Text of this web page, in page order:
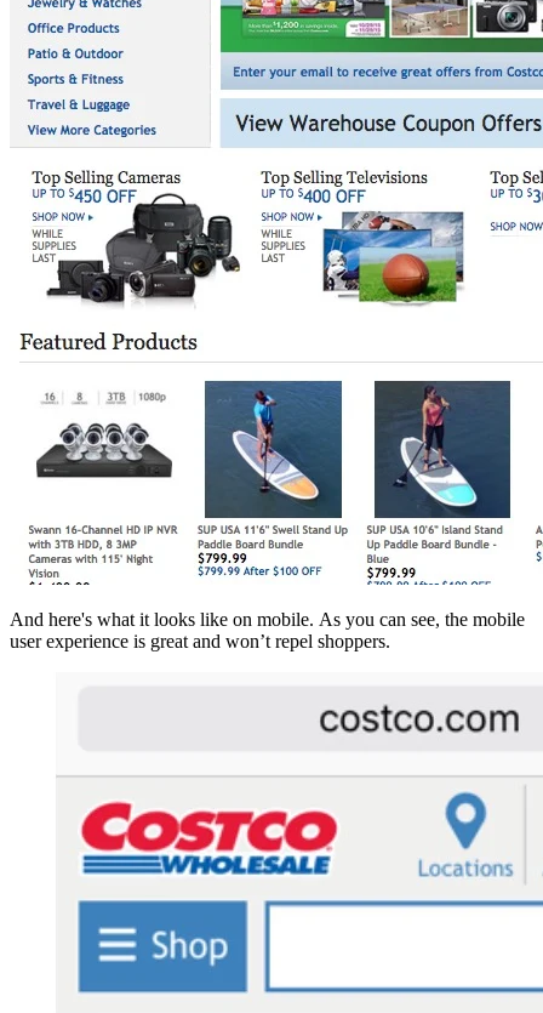
And here's what it looks like on mobile. As you can see, the mobile
user experience is great and won’t repel shoppers.